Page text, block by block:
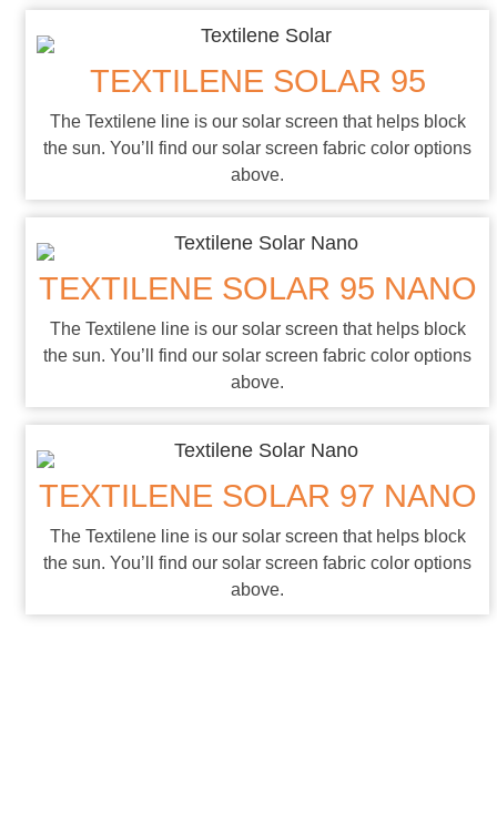
TEXTILENE SOLAR 95
The Textilene line is our solar screen that helps block
the sun. You’ll find our solar screen fabric color options
above.
TEXTILENE SOLAR 95 NANO
The Textilene line is our solar screen that helps block
the sun. You’ll find our solar screen fabric color options
above.
TEXTILENE SOLAR 97 NANO
The Textilene line is our solar screen that helps block
the sun. You’ll find our solar screen fabric color options
above.